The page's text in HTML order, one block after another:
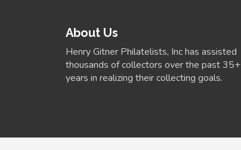
About Us
Henry Gitner Philatelists, Inc has assisted
thousands of collectors over the past 35+
years in realizing their collecting goals.